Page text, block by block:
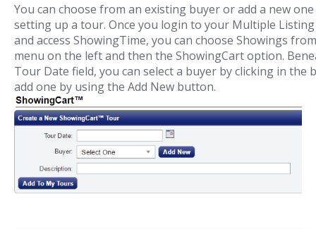
You can choose from an existing buyer or add a new
setting up a tour. Once you login to your Multiple Listing
and access ShowingTime, you can choose Showings
menu on the left and then the ShowingCart option.
Tour Date field, you can select a buyer by clicking in the
add one by using the Add New button.